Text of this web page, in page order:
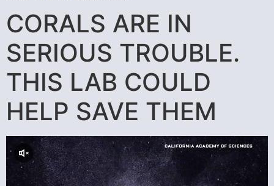
CORALS ARE IN
SERIOUS TROUBLE.
THIS LAB COULD
HELP SAVE THEM